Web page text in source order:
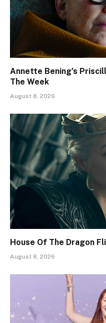
Annette Bening’s
The Week
August 8, 2026
House Of The Dragon
August 8, 2026